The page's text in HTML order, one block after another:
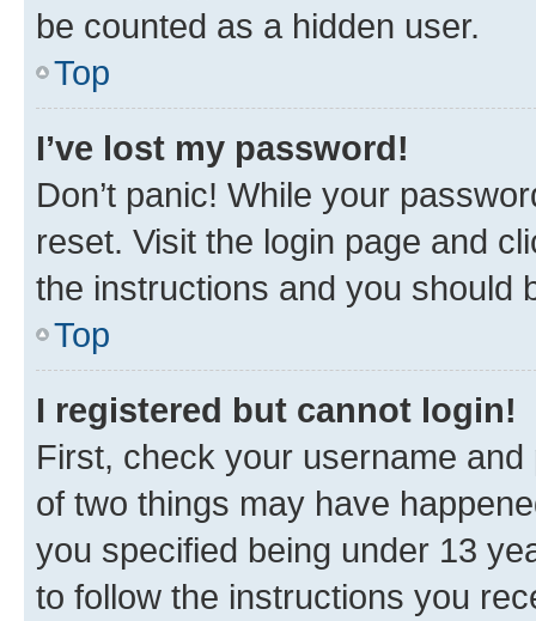
be counted as a hidden user.
Top
I’ve lost my password!
Don’t panic! While your
reset. Visit the login page and
the instructions and you should
Top
I registered but cannot login!
First, check your username
of two things may have
you specified being under 13
to follow the instructions you